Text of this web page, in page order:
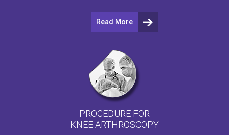
Read More
PROCEDURE FOR
KNEE ARTHROSCOPY